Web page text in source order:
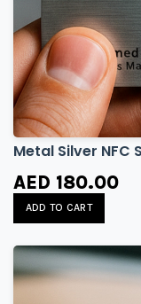
Metal Silver NFC
AED 180.00
ADD TO CART